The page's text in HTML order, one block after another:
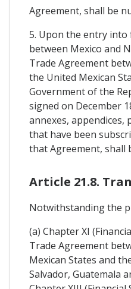
Agreement, shall be
5. Upon the entry
between Mexico and
Trade Agreement
the United Mexican
Government of the
signed on December
annexes, appendices,
that have been
that Agreement, shall
Article 21.8.
Notwithstanding the
(a) Chapter XI
Trade Agreement
Mexican States and
Salvador, Guatemala